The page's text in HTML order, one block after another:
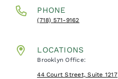
PHONE
(718) 571-9162
LOCATIONS
Brooklyn Office:
44 Court Street, Suite 1217